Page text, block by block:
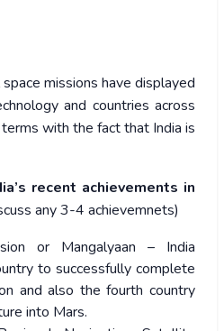
space missions have displayed
and countries across
with the fact that India is
recent achievements in
any 3-4 achievemnets)
or Mangalyaan – India
to successfully complete
and also the fourth country
into Mars.